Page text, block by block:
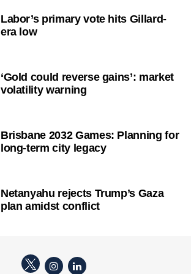
Labor’s primary vote hits Gillard-
era low
‘Gold could reverse gains’: market
volatility warning
Brisbane 2032 Games: Planning for
long-term city legacy
Netanyahu rejects Trump’s Gaza
plan amidst conflict